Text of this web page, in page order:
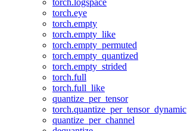
torch.logspace
torch.eye
torch.empty
torch.empty_like
torch.empty_permuted
torch.empty_quantized
torch.empty_strided
torch.full
torch.full_like
quantize_per_tensor
torch.quantize_per_tensor_dynamic
quantize_per_channel